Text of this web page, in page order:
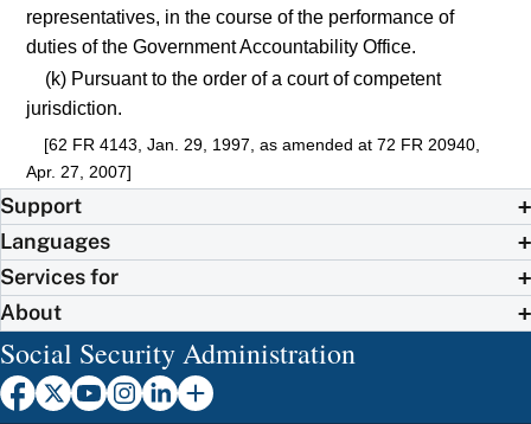
representatives, in the course of the performance of
duties of the Government Accountability Office.
(k) Pursuant to the order of a court of competent
jurisdiction.
[62 FR 4143, Jan. 29, 1997, as amended at 72 FR 20940,
Apr. 27, 2007]
Support
Languages
Services for
About
Social Security Administration